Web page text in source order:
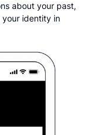
about your past,
your identity in